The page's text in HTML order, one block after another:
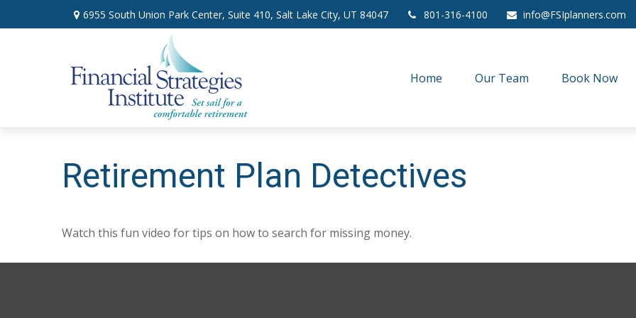
6955 South Union Park Center, Suite 410, Salt Lake City, UT 84047 801-316-4100 info@FSIplanners.com
Home Our Team Book Now
Retirement Plan Detectives
Watch this fun video for tips on how to search for missing money.